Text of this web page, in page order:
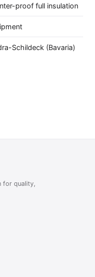
proof full insulation
Schildeck (Bavaria)
for quality,